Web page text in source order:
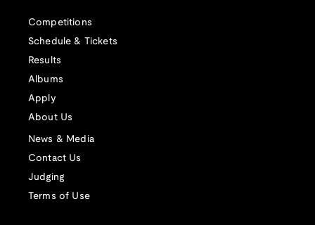
Competitions
Schedule & Tickets
Results
Albums
Apply
About Us
News & Media
Contact Us
Judging
Terms of Use